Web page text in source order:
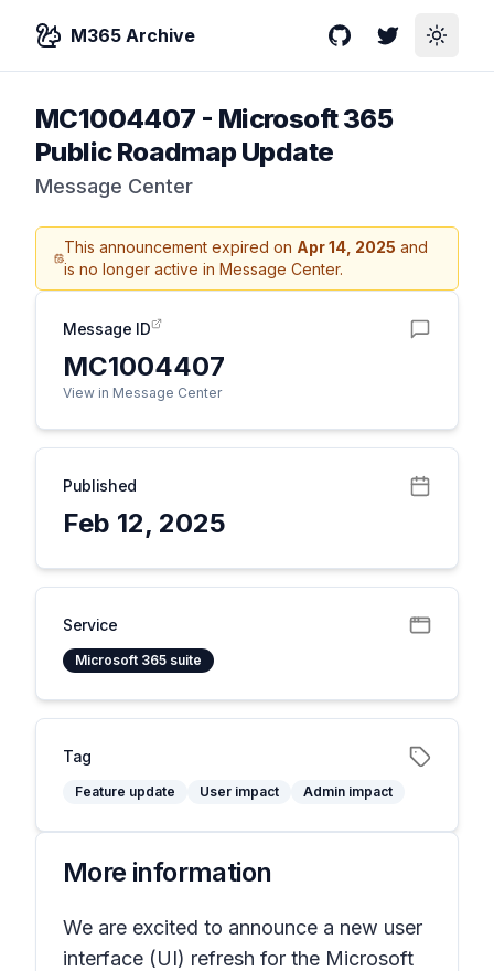
M365 Archive GitHubTwitterToggle
MC1004407 - Microsoft 365
Public Roadmap Update
Message Center
This announcement expired on Apr 14, 2025 and
is no longer active in Message Center.
Message ID
MC1004407
View in Message Center
Published
Feb 12, 2025
Service
Microsoft 365 suite
Tag
Feature update User impact Admin impact
More information
We are excited to announce a new user
interface (UI) refresh for the Microsoft